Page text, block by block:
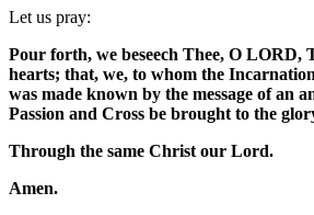
Let us pray:
Pour forth, we beseech Thee, O LORD,
hearts; that, we, to whom the
was made known by the message of an
Passion and Cross be brought to the
Through the same Christ our Lord.
Amen.